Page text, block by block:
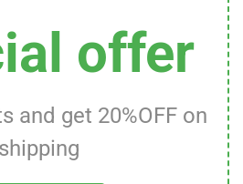
offer
and get 20%OFF on
shipping